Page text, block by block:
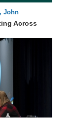
John
Across